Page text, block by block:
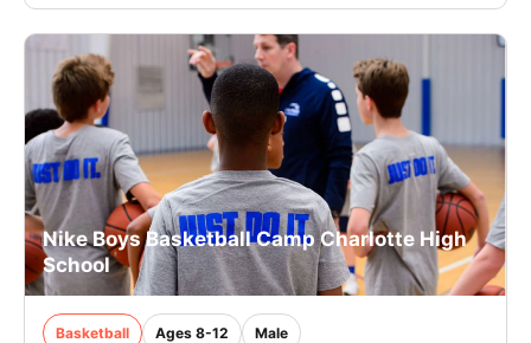
Nike Boys Basketball Camp Charlotte High
School
Basketball Ages 8-12 Male